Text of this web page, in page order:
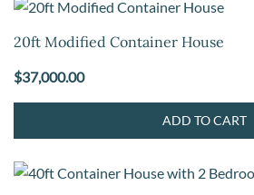
20ft Modified Container House
$37,000.00
ADD TO CART